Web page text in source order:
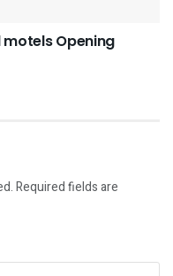
motels Opening
Required fields are